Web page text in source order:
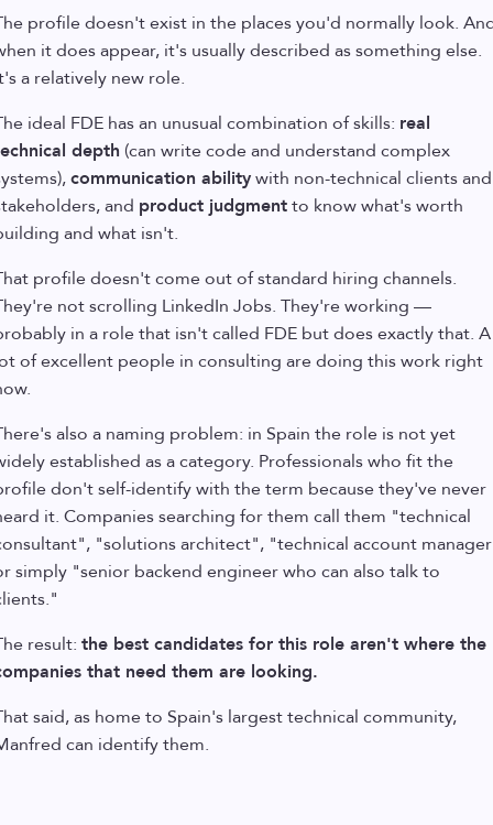
profile doesn't exist in the places you'd normally look.
it does appear, it's usually described as something else.
a relatively new role.
ideal FDE has an unusual combination of skills: real
depth (can write code and understand complex
communication abilitywith non-technical clients and
and product judgmentto know what's worth
and what isn't.
profile doesn't come out of standard hiring channels.
not scrolling LinkedIn Jobs. They're working —
in a role that isn't called FDE but does exactly that. A
of excellent people in consulting are doing this work right
also a naming problem: in Spain the role is not yet
established as a category. Professionals who fit the
don't self-identify with the term because they've never
it. Companies searching for them call them "technical
"solutions architect", "technical account
simply "senior backend engineer who can also talk to
result: the best candidates for this role aren't where the
that need them are looking.
said, as home to Spain's largest technical community,
can identify them.